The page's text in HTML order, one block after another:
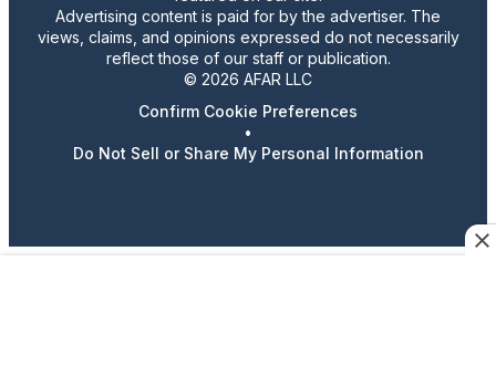
Advertising content is paid for by the advertiser. The
views, claims, and opinions expressed do not necessarily
reflect those of our staff or publication.
© 2026 AFAR LLC
Confirm Cookie Preferences
•
Do Not Sell or Share My Personal Information